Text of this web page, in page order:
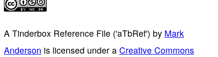
A Tinderbox Reference File ('aTbRef') by Mark
Anderson is licensed under a Creative Commons